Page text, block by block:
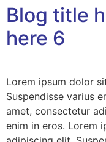
Blog title
here 6
Lorem ipsum dolor
Suspendisse varius
amet, consectetur
enim in eros. Lorem